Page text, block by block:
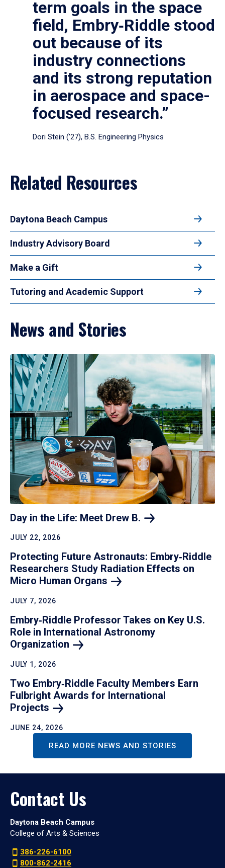
term goals in the space
field, Embry‑Riddle stood
out because of its
industry connections
and its strong reputation
in aerospace and space-
focused research.”
Dori Stein (’27), B.S. Engineering Physics
Related Resources
Daytona Beach Campus
Industry Advisory Board
Make a Gift
Tutoring and Academic Support
News and Stories
Day in the Life: Meet Drew B.
JULY 22, 2026
Protecting Future Astronauts: Embry‑Riddle
Researchers Study Radiation Effects on
Micro Human Organs
JULY 7, 2026
Embry‑Riddle Professor Takes on Key U.S.
Role in International Astronomy
Organization
JULY 1, 2026
Two Embry‑Riddle Faculty Members Earn
Fulbright Awards for International
Projects
JUNE 24, 2026
READ MORE NEWS AND STORIES
Contact Us
Daytona Beach Campus
College of Arts & Sciences
386-226-6100
800-862-2416